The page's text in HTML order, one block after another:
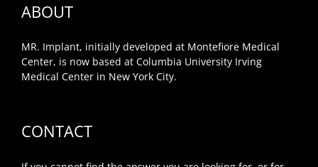
ABOUT
MR. Implant, initially developed at Montefiore Medical
Center, is now based at Columbia University Irving
Medical Center in New York City.
CONTACT